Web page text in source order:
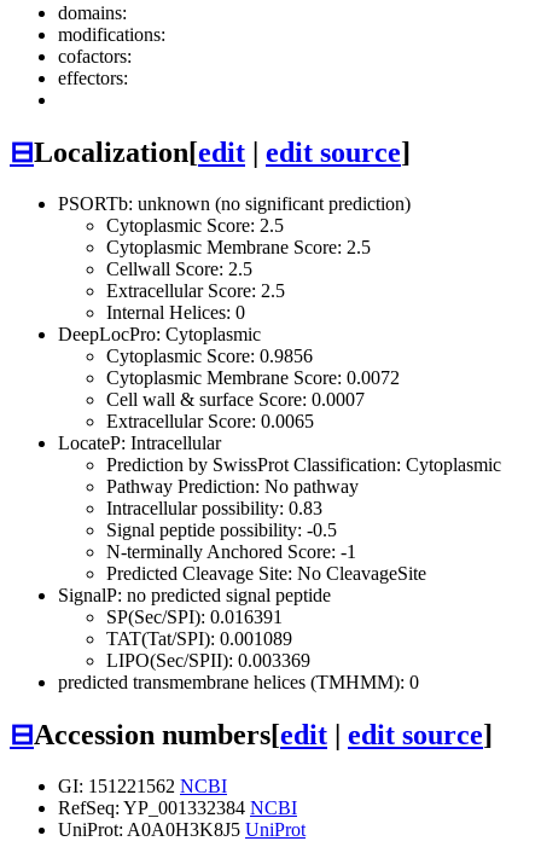
domains:
modifications:
cofactors:
effectors:
⊟Localization[edit | edit source]
PSORTb: unknown (no significant prediction)
Cytoplasmic Score: 2.5
Cytoplasmic Membrane Score: 2.5
Cellwall Score: 2.5
Extracellular Score: 2.5
Internal Helices: 0
DeepLocPro: Cytoplasmic
Cytoplasmic Score: 0.9856
Cytoplasmic Membrane Score: 0.0072
Cell wall & surface Score: 0.0007
Extracellular Score: 0.0065
LocateP: Intracellular
Prediction by SwissProt Classification: Cytoplasmic
Pathway Prediction: No pathway
Intracellular possibility: 0.83
Signal peptide possibility: -0.5
N-terminally Anchored Score: -1
Predicted Cleavage Site: No CleavageSite
SignalP: no predicted signal peptide
SP(Sec/SPI): 0.016391
TAT(Tat/SPI): 0.001089
LIPO(Sec/SPII): 0.003369
predicted transmembrane helices (TMHMM): 0
⊟Accession numbers[edit | edit source]
GI: 151221562 NCBI
RefSeq: YP_001332384 NCBI
UniProt: A0A0H3K8J5 UniProt